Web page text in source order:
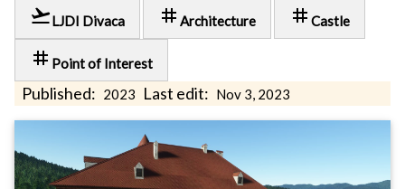
flight_takeoffLJDI Divaca tag Architecture tag Castle
tag Point of Interest
Published: 2023 Last edit: Nov 3, 2023